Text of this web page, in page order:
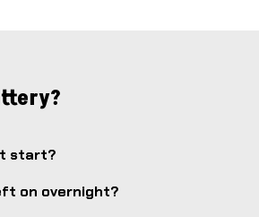
start?
on overnight?